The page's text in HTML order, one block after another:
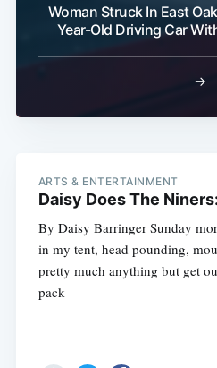
Woman Struck In East
Year-Old Driving Car
→
ARTS & ENTERTAINMENT
Daisy Does The
By Daisy Barringer Sunday
in my tent, head pounding,
pretty much anything but get
pack